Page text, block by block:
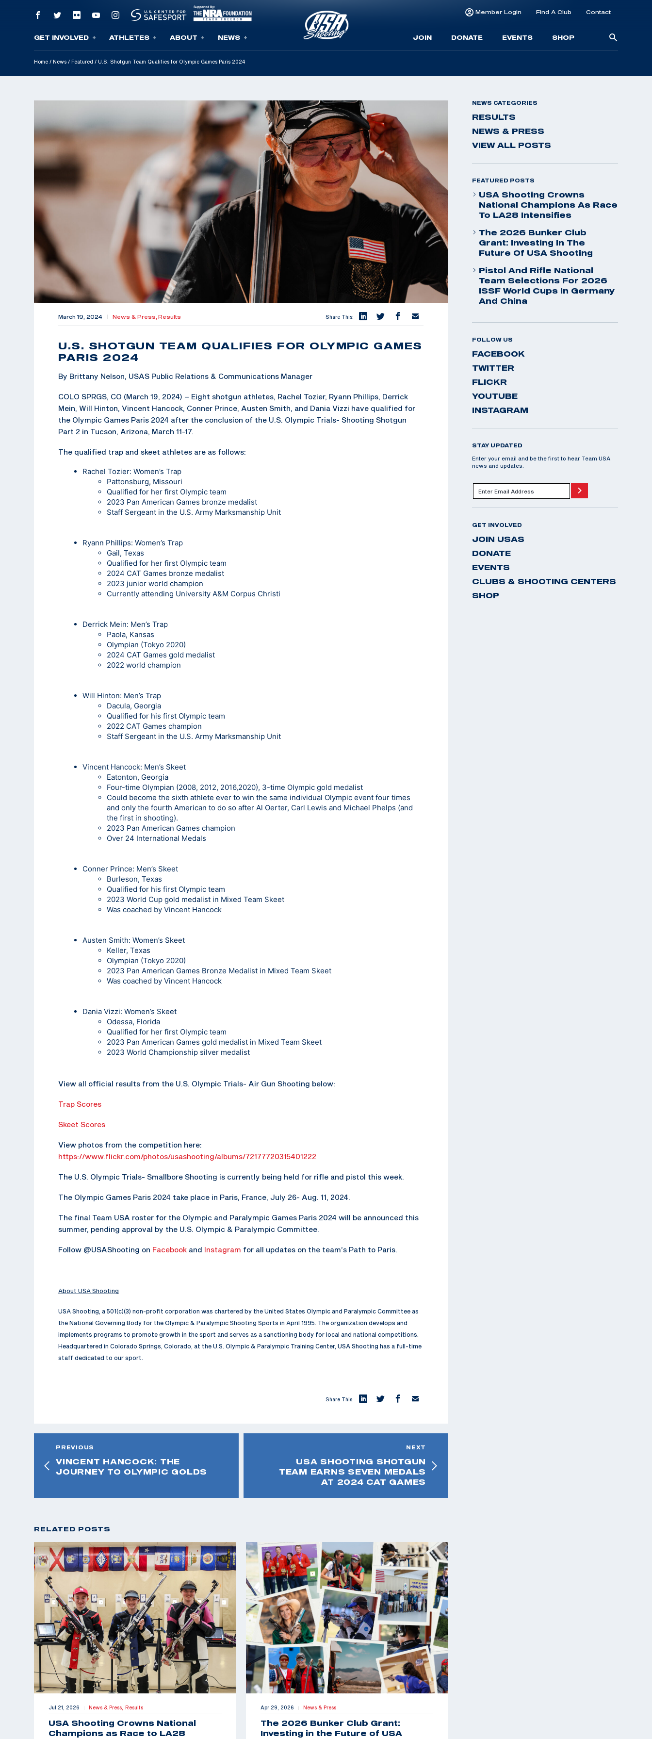
Skip To Content
GET INVOLVED ATHLETES ABOUT NEWS
Member Login Find A Club Contact
JOIN DONATE EVENTS SHOP
Home / News / Featured / U.S. Shotgun Team Qualifies for Olympic Games Paris 2024
March 19, 2024 News & Press, Results Share This:
U.S. SHOTGUN TEAM QUALIFIES FOR OLYMPIC GAMES
PARIS 2024
By Brittany Nelson, USAS Public Relations & Communications Manager
COLO SPRGS, CO (March 19, 2024) – Eight shotgun athletes, Rachel Tozier, Ryann Phillips, Derrick
Mein, Will Hinton, Vincent Hancock, Conner Prince, Austen Smith, and Dania Vizzi have qualified for
the Olympic Games Paris 2024 after the conclusion of the U.S. Olympic Trials- Shooting Shotgun
Part 2 in Tucson, Arizona, March 11-17.
The qualified trap and skeet athletes are as follows:
Rachel Tozier: Women’s Trap
Pattonsburg, Missouri
Qualified for her first Olympic team
2023 Pan American Games bronze medalist
Staff Sergeant in the U.S. Army Marksmanship Unit
Ryann Phillips: Women’s Trap
Gail, Texas
Qualified for her first Olympic team
2024 CAT Games bronze medalist
2023 junior world champion
Currently attending University A&M Corpus Christi
Derrick Mein: Men’s Trap
Paola, Kansas
Olympian (Tokyo 2020)
2024 CAT Games gold medalist
2022 world champion
Will Hinton: Men’s Trap
Dacula, Georgia
Qualified for his first Olympic team
2022 CAT Games champion
Staff Sergeant in the U.S. Army Marksmanship Unit
Vincent Hancock: Men’s Skeet
Eatonton, Georgia
Four-time Olympian (2008, 2012, 2016,2020), 3-time Olympic gold medalist
Could become the sixth athlete ever to win the same individual Olympic event four times
and only the fourth American to do so after Al Oerter, Carl Lewis and Michael Phelps (and
the first in shooting).
2023 Pan American Games champion
Over 24 International Medals
Conner Prince: Men’s Skeet
Burleson, Texas
Qualified for his first Olympic team
2023 World Cup gold medalist in Mixed Team Skeet
Was coached by Vincent Hancock
Austen Smith: Women’s Skeet
Keller, Texas
Olympian (Tokyo 2020)
2023 Pan American Games Bronze Medalist in Mixed Team Skeet
Was coached by Vincent Hancock
Dania Vizzi: Women’s Skeet
Odessa, Florida
Qualified for her first Olympic team
2023 Pan American Games gold medalist in Mixed Team Skeet
2023 World Championship silver medalist
View all official results from the U.S. Olympic Trials- Air Gun Shooting below:
Trap Scores
Skeet Scores
View photos from the competition here:
https://www.flickr.com/photos/usashooting/albums/72177720315401222
The U.S. Olympic Trials- Smallbore Shooting is currently being held for rifle and pistol this week.
The Olympic Games Paris 2024 take place in Paris, France, July 26- Aug. 11, 2024.
The final Team USA roster for the Olympic and Paralympic Games Paris 2024 will be announced this
summer, pending approval by the U.S. Olympic & Paralympic Committee.
Follow @USAShooting on Facebook and Instagram for all updates on the team’s Path to Paris.
About USA Shooting
USA Shooting, a 501(c)(3) non-profit corporation was chartered by the United States Olympic and Paralympic Committee as
the National Governing Body for the Olympic & Paralympic Shooting Sports in April 1995. The organization develops and
implements programs to promote growth in the sport and serves as a sanctioning body for local and national competitions.
Headquartered in Colorado Springs, Colorado, at the U.S. Olympic & Paralympic Training Center, USA Shooting has a full-time
staff dedicated to our sport.
Share This:
PREVIOUS
VINCENT HANCOCK: THE
JOURNEY TO OLYMPIC GOLDS
NEXT
USA SHOOTING SHOTGUN
TEAM EARNS SEVEN MEDALS
AT 2024 CAT GAMES
RELATED POSTS
Jul 21, 2026 | News & Press, Results
USA Shooting Crowns National
Champions as Race to LA28
Apr 29, 2026 | News & Press
The 2026 Bunker Club Grant:
Investing in the Future of USA
NEWS CATEGORIES
RESULTS
NEWS & PRESS
VIEW ALL POSTS
FEATURED POSTS
USA Shooting Crowns
National Champions As Race
To LA28 Intensifies
The 2026 Bunker Club
Grant: Investing In The
Future Of USA Shooting
Pistol And Rifle National
Team Selections For 2026
ISSF World Cups In Germany
And China
FOLLOW US
FACEBOOK
TWITTER
FLICKR
YOUTUBE
INSTAGRAM
STAY UPDATED
Enter your email and be the first to hear Team USA
news and updates.
GET INVOLVED
JOIN USAS
DONATE
EVENTS
CLUBS & SHOOTING CENTERS
SHOP